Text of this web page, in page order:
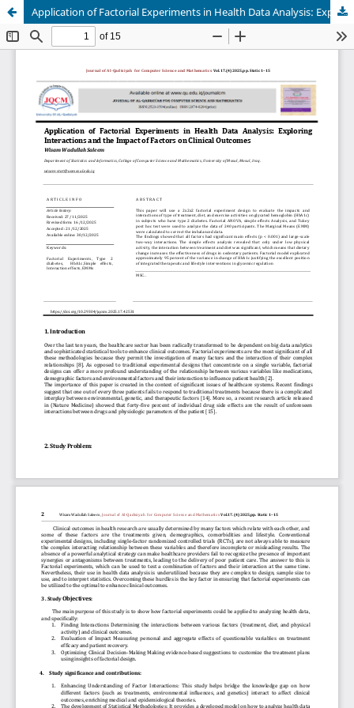
Application of Factorial Experiments in Health Data Analysis: Exploring Interactions and the Impact of Factors on Clinical Outcomes